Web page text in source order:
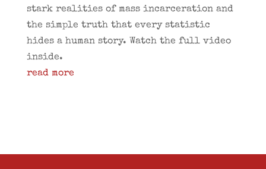
stark realities of mass incarceration and
the simple truth that every statistic
hides a human story. Watch the full video
inside.
read more